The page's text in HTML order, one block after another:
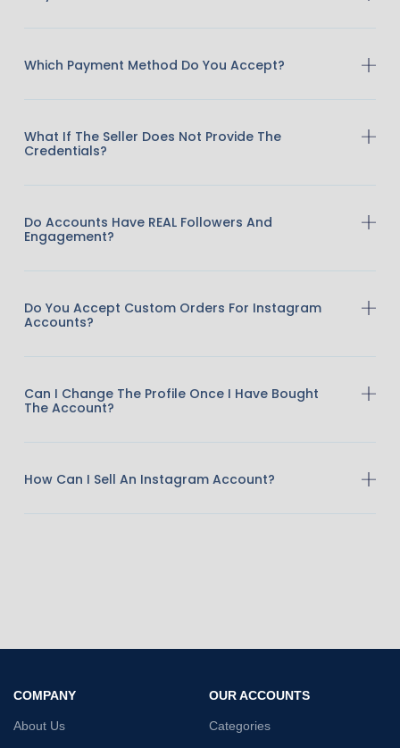
Which Payment Method Do You Accept?
What If The Seller Does Not Provide The
Credentials?
Do Accounts Have REAL Followers And
Engagement?
Do You Accept Custom Orders For Instagram
Accounts?
Can I Change The Profile Once I Have Bought
The Account?
How Can I Sell An Instagram Account?
COMPANY
About Us
OUR ACCOUNTS
Categories